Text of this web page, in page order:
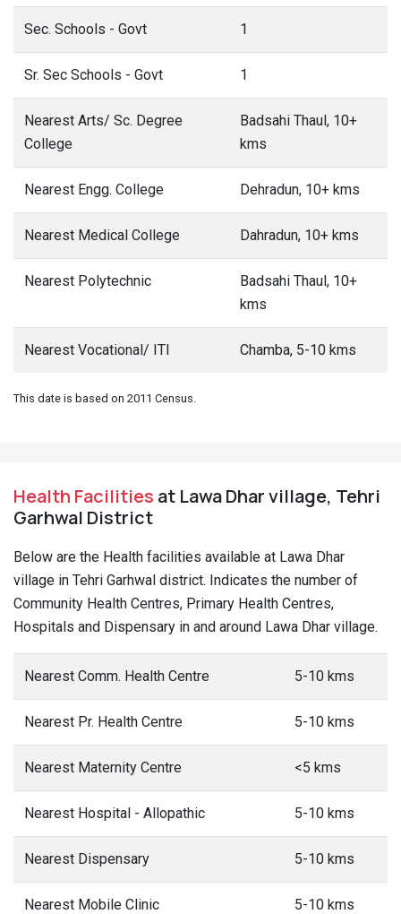
Sec. Schools - Govt 1
Sr. Sec Schools - Govt 1
Nearest Arts/ Sc. Degree
College
Badsahi Thaul, 10+
kms
Nearest Engg. College Dehradun, 10+ kms
Nearest Medical College Dahradun, 10+ kms
Nearest Polytechnic
Badsahi Thaul, 10+
kms
Nearest Vocational/ ITI Chamba, 5-10 kms
This date is based on 2011 Census.
Health Facilities at Lawa Dhar village, Tehri
Garhwal District
Below are the Health facilities available at Lawa Dhar
village in Tehri Garhwal district. Indicates the number of
Community Health Centres, Primary Health Centres,
Hospitals and Dispensary in and around Lawa Dhar village.
Nearest Comm. Health Centre 5-10 kms
Nearest Pr. Health Centre 5-10 kms
Nearest Maternity Centre <5 kms
Nearest Hospital - Allopathic 5-10 kms
Nearest Dispensary 5-10 kms
Nearest Mobile Clinic 5-10 kms